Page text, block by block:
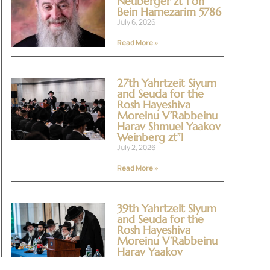
Bein Hamezarim 5786
July 6, 2026
Read More »
27th Yahrtzeit Siyum
and Seuda for the
Rosh Hayeshiva
Moreinu V’Rabbeinu
Harav Shmuel Yaakov
Weinberg zt”l
July 2, 2026
Read More »
39th Yahrtzeit Siyum
and Seuda for the
Rosh Hayeshiva
Moreinu V’Rabbeinu
Harav Yaakov